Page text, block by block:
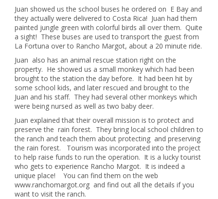
Juan showed us the school buses he ordered on E Bay and
they actually were delivered to Costa Rica! Juan had them
painted jungle green with colorful birds all over them. Quite
a sight! These buses are used to transport the guest from
La Fortuna over to Rancho Margot, about a 20 minute ride.
Juan also has an animal rescue station right on the
property. He showed us a small monkey which had been
brought to the station the day before. It had been hit by
some school kids, and later rescued and brought to the
Juan and his staff. They had several other monkeys which
were being nursed as well as two baby deer.
Juan explained that their overall mission is to protect and
preserve the rain forest. They bring local school children to
the ranch and teach them about protecting and preserving
the rain forest. Tourism was incorporated into the project
to help raise funds to run the operation. It is a lucky tourist
who gets to experience Rancho Margot. It is indeed a
unique place! You can find them on the web
www.ranchomargot.org and find out all the details if you
want to visit the ranch.